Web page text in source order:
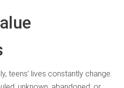
teens’ lives constantly change.